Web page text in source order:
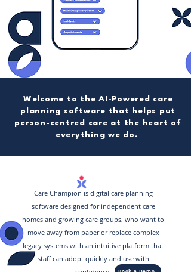
Welcome to the AI-Powered care
planning software that helps put
person-centred care at the heart of
everything we do.
Care Champion is digital care planning
software designed for independent care
homes and growing care groups, who want to
move away from paper or replace complex
legacy systems with an intuitive platform that
staff can adopt quickly and use with